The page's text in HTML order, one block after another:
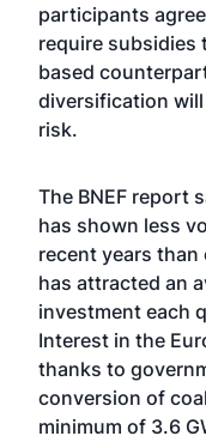
participants
require
based
diversification
risk.
The BNEF report
has shown less
recent years
has attracted an
investment each
Interest in the
thanks to
conversion of
minimum of 3.6